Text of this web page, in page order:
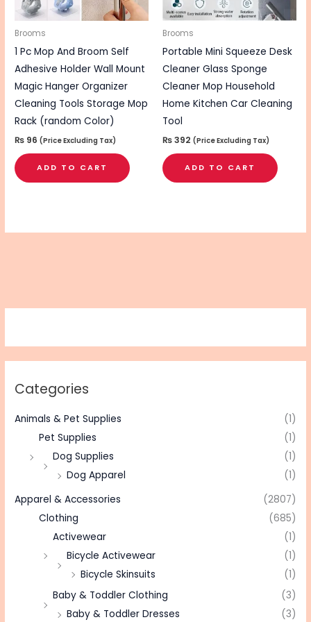
Categories
Animals & Pet Supplies
(1)
Pet Supplies
(1)
Dog Supplies
(1)
Dog Apparel
(1)
Apparel & Accessories
(2807)
Clothing
(685)
Activewear
(1)
Bicycle Activewear
(1)
Bicycle Skinsuits
(1)
Baby & Toddler Clothing
(3)
Baby & Toddler Dresses
(3)
Brooms
1 Pc Mop And Broom Self
Adhesive Holder Wall Mount
Magic Hanger Organizer
Cleaning Tools Storage Mop
Rack (random Color)
₨ 96 (Price Excluding Tax)
ADD TO CART
Brooms
Portable Mini Squeeze Desk
Cleaner Glass Sponge
Cleaner Mop Household
Home Kitchen Car Cleaning
Tool
₨392 (Price Excluding Tax)
ADD TO CART